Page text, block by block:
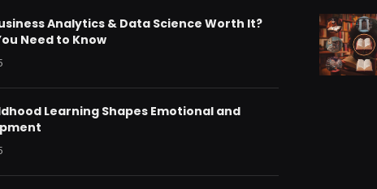
Analytics & Data Science Worth It?
Need to Know
Learning Shapes Emotional and